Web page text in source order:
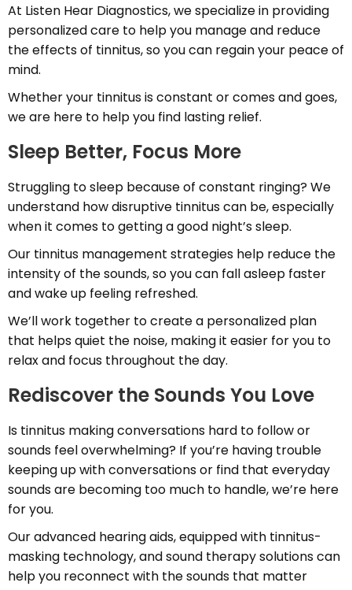
At Listen Hear Diagnostics, we specialize in providing
personalized care to help you manage and reduce
the effects of tinnitus, so you can regain your peace of
mind.
Whether your tinnitus is constant or comes and goes,
we are here to help you find lasting relief.
Sleep Better, Focus More
Struggling to sleep because of constant ringing? We
understand how disruptive tinnitus can be, especially
when it comes to getting a good night’s sleep.
Our tinnitus management strategies help reduce the
intensity of the sounds, so you can fall asleep faster
and wake up feeling refreshed.
We’ll work together to create a personalized plan
that helps quiet the noise, making it easier for you to
relax and focus throughout the day.
Rediscover the Sounds You Love
Is tinnitus making conversations hard to follow or
sounds feel overwhelming? If you’re having trouble
keeping up with conversations or find that everyday
sounds are becoming too much to handle, we’re here
for you.
Our advanced hearing aids, equipped with tinnitus-
masking technology, and sound therapy solutions can
help you reconnect with the sounds that matter